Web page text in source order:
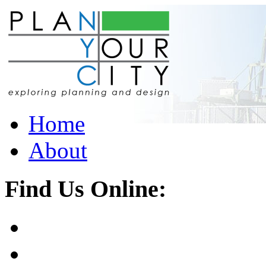
Home
About
Find Us Online: